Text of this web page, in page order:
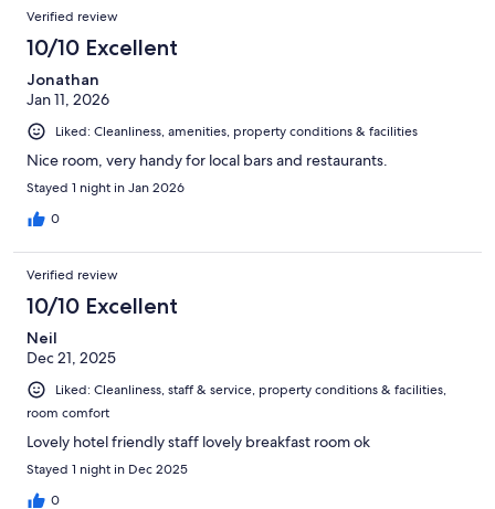
Verified review
10/10 Excellent
Jonathan
Jan 11, 2026
Liked: Cleanliness, amenities, property conditions & facilities
Nice room, very handy for local bars and restaurants.
Stayed 1 night in Jan 2026
0
Verified review
10/10 Excellent
Neil
Dec 21, 2025
Liked: Cleanliness, staff & service, property conditions & facilities,
room comfort
Lovely hotel friendly staff lovely breakfast room ok
Stayed 1 night in Dec 2025
0